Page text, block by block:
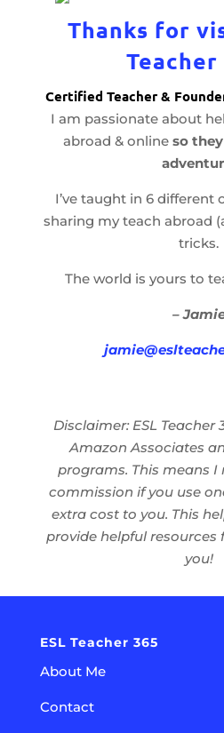
Thanks for
Teacher
Certified Teacher &
I am passionate about
abroad & online so
I’ve taught in 6 different
sharing my teach abroad
tricks.
The world is yours to
–
Disclaimer: ESL
Amazon Associates
programs. This means
commission if you use
extra cost to you. This
provide helpful resources
you!
ESL Teacher 365
About Me
Contact